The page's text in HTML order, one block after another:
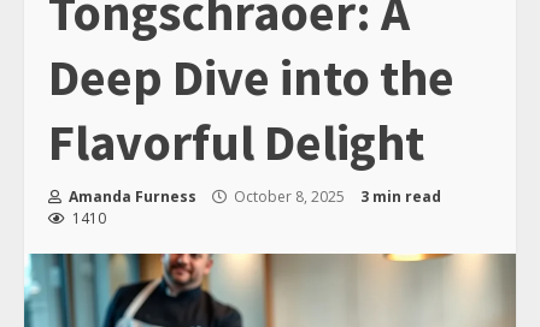
Deep Dive into the
Flavorful Delight
Amanda Furness October 8, 2025
3 min read
1410